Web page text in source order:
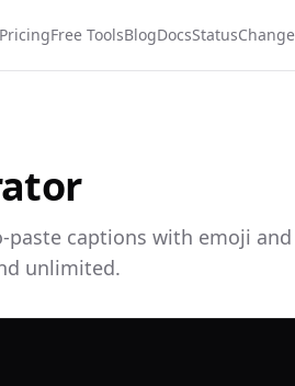
PricingFree ToolsBlogDocsStatus
paste captions with emoji and
unlimited.